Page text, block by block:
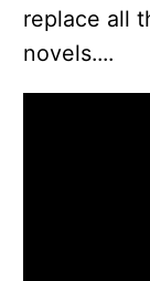
replace all
novels....